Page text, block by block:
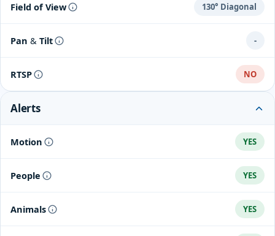
Field of View 130° Diagonal
Pan & Tilt -
RTSP NO
Alerts
Motion YES
People YES
Animals YES